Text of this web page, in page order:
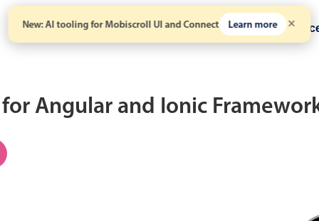
New: AI tooling for Mobiscroll UI and Connect Learn more
Solutions Pricing
Angular and Ionic